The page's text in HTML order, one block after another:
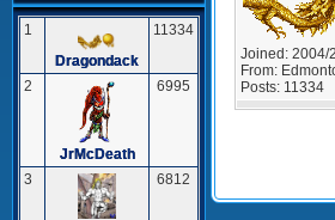
1
Dragondack
11334
2
JrMcDeath
6995
3 6812
Joined: 2004/
From:
Posts: 11334